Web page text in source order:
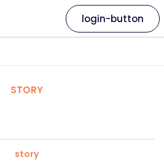
login-button
STORY
story